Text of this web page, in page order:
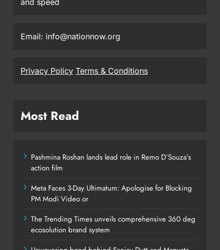
Email: info@nationnow.org
Privacy Policy Terms & Conditions
Most Read
Pashmina Roshan lands lead role in Remo D’Souza’s
action film
Meta Faces 3-Day Ultimatum: Apologise for Blocking
PM Modi Video or
The Trending Times unveils comprehensive 360 deg
ecosolution brand system